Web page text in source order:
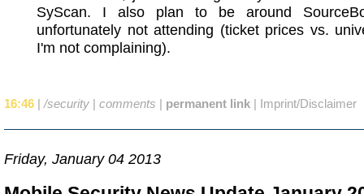
SyScan. I also plan to be around
unfortunately not attending (ticket prices vs.
I'm not complaining).
16:46 | /security | comments | permanent link | Imprint/Disclaimer
Friday, January 04 2013